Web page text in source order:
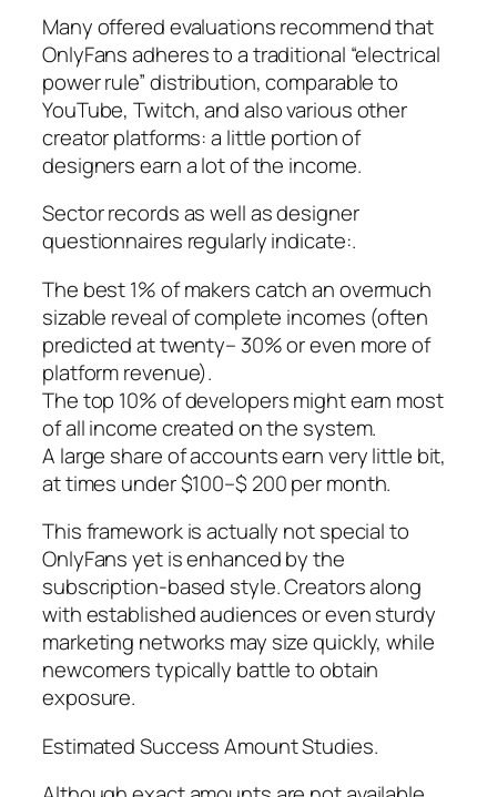
Many offered evaluations recommend that
OnlyFans adheres to a traditional “electrical
power rule” distribution, comparable to
YouTube, Twitch, and also various other
creator platforms: a little portion of
designers earn a lot of the income.
Sector records as well as designer
questionnaires regularly indicate:.
The best 1% of makers catch an overmuch
sizable reveal of complete incomes (often
predicted at twenty– 30% or even more of
platform revenue).
The top 10% of developers might earn most
of all income created on the system.
A large share of accounts earn very little bit,
at times under $100–$ 200 per month.
This framework is actually not special to
OnlyFans yet is enhanced by the
subscription-based style. Creators along
with established audiences or even sturdy
marketing networks may size quickly, while
newcomers typically battle to obtain
exposure.
Estimated Success Amount Studies.